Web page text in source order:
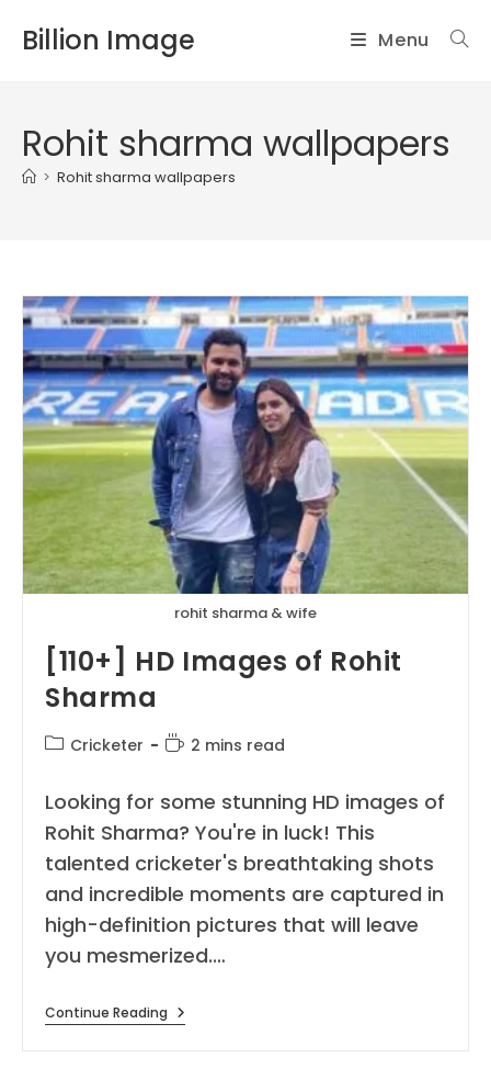
Billion Image Menu
Rohit sharma wallpapers
> Rohit sharma wallpapers
rohit sharma & wife
[110+] HD Images of Rohit
Sharma
PostCricketer
Reading
2 mins read
Looking for some stunning HD images of
Rohit Sharma? You're in luck! This
talented cricketer's breathtaking shots
and incredible moments are captured in
high-definition pictures that will leave
you mesmerized.…
Continue Reading [110+]
HD